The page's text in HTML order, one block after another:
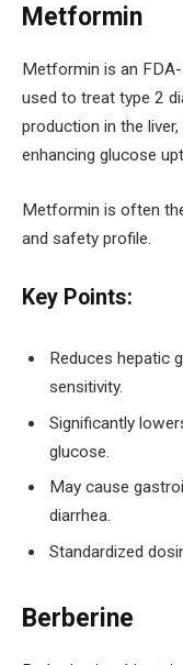
Metformin
Metformin is an
used to treat type 2
production in the
enhancing glucose
Metformin is often
and safety profile.
Key Points:
Reduces hepatic
sensitivity.
Significantly
glucose.
May cause
diarrhea.
Standardized
Berberine